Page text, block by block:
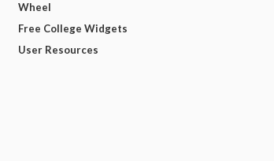
Wheel
Free College Widgets
User Resources